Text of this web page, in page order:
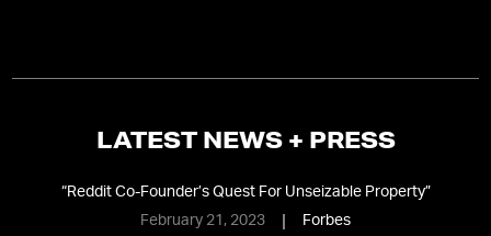
LATEST NEWS + PRESS
“Reddit Co-Founder’s Quest For Unseizable Property”
February 21, 2023
Forbes